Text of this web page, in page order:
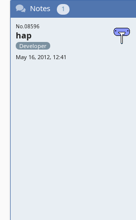
Notes 1
No.08596
hap
Developer
May 16, 2012, 12:41